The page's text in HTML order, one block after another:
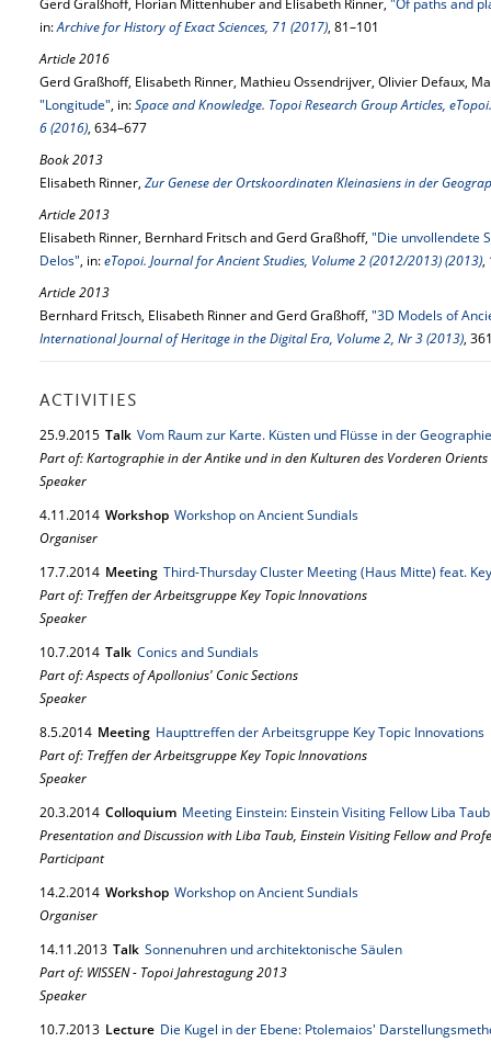
Gerd Graßhoff, Florian Mittenhuber and Elisabeth Rinner, "Of paths and
in:Archive for History of Exact Sciences, 71 (2017), 81–101
Article 2016
Gerd Graßhoff, Elisabeth Rinner, Mathieu Ossendrijver, Olivier Defaux,
"Longitude", in:Space and Knowledge. Topoi Research Group Articles,
6 (2016), 634–677
Book 2013
Elisabeth Rinner, Zur Genese der Ortskoordinaten Kleinasiens in der
Article 2013
Elisabeth Rinner, Bernhard Fritsch and Gerd Graßhoff, "Die unvollendete
Delos", in:eTopoi. Journal for Ancient Studies, Volume 2 (2012/2013) (2013),
Article 2013
Bernhard Fritsch, Elisabeth Rinner and Gerd Graßhoff, "3D Models of
International Journal of Heritage in the Digital Era, Volume 2, Nr 3 (2013),
ACTIVITIES
25.9.2015 Talk Vom Raum zur Karte. Küsten und Flüsse in der
Part of: Kartographie in der Antike und in den Kulturen des Vorderen Orients
Speaker
4.11.2014 Workshop Workshop on Ancient Sundials
Organiser
17.7.2014 Meeting Third-Thursday Cluster Meeting (Haus Mitte) feat.
Part of: Treffen der Arbeitsgruppe Key Topic Innovations
Speaker
10.7.2014 Talk Conics and Sundials
Part of: Aspects of Apollonius' Conic Sections
Speaker
8.5.2014 Meeting Haupttreffen der Arbeitsgruppe Key Topic Innovations
Part of: Treffen der Arbeitsgruppe Key Topic Innovations
Speaker
20.3.2014 Colloquium Meeting Einstein: Einstein Visiting Fellow Liba
Presentation and Discussion with Liba Taub, Einstein Visiting Fellow and
Participant
14.2.2014 Workshop Workshop on Ancient Sundials
Organiser
14.11.2013 Talk Sonnenuhren und architektonische Säulen
Part of: WISSEN - Topoi Jahrestagung 2013
Speaker
10.7.2013 Lecture Die Kugel in der Ebene: Ptolemaios'